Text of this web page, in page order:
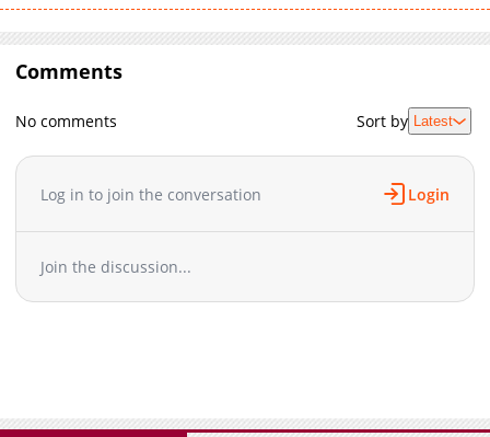
Comments
No comments Sort by Latest
Log in to join the conversation Login
Join the discussion...